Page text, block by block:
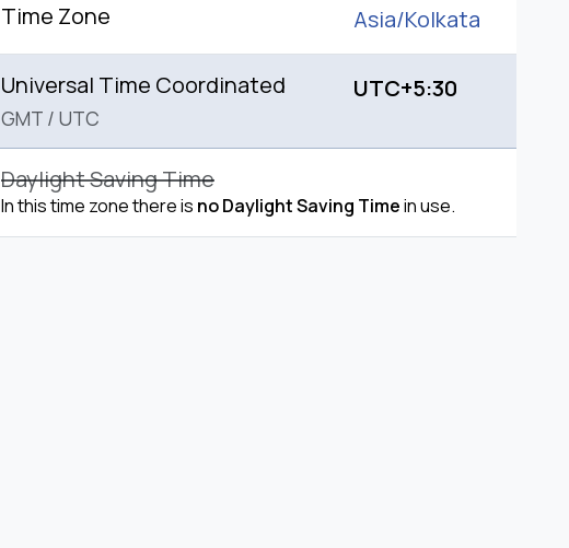
Time Zone Asia/Kolkata
Universal Time Coordinated
GMT / UTC
UTC+5:30
Daylight Saving Time
In this time zone there is no Daylight Saving Timein use.